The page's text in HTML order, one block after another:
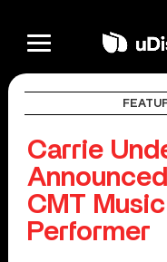
Carrie
CMT
Performer